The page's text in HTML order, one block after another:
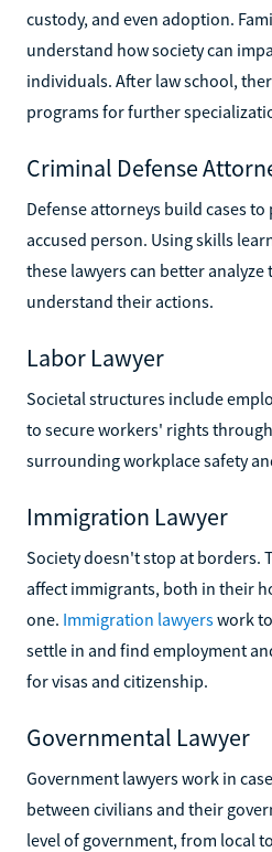
custody, and even adoption.
understand how society can
individuals. After law school,
programs for further
Criminal Defense
Defense attorneys build cases
accused person. Using skills
these lawyers can better
understand their actions.
Labor Lawyer
Societal structures include
to secure workers' rights
surrounding workplace safety
Immigration Lawyer
Society doesn't stop at borders.
affect immigrants, both in their
one. Immigration lawyerswork
settle in and find employment
for visas and citizenship.
Governmental Lawyer
Government lawyers work in
between civilians and their
level of government, from local